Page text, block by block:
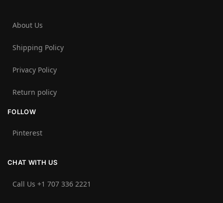
About Us
Shipping Policy
Privacy Policy
Return policy
FOLLOW
Pinterest
CHAT WITH US
Call Us +1 707 336 2221‬